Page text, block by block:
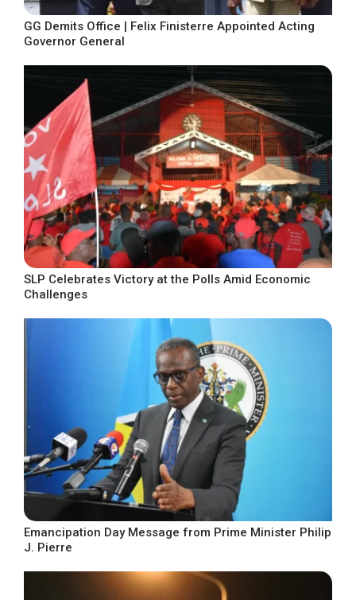
GG Demits Office | Felix Finisterre Appointed Acting
Governor General
SLP Celebrates Victory at the Polls Amid Economic
Challenges
Emancipation Day Message from Prime Minister Philip
J. Pierre